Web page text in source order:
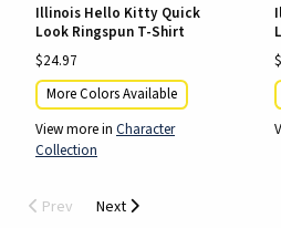
Illinois Hello Kitty Quick
Look Ringspun T-Shirt
$24.97
More Colors Available
View more in Character
Collection
Prev Next